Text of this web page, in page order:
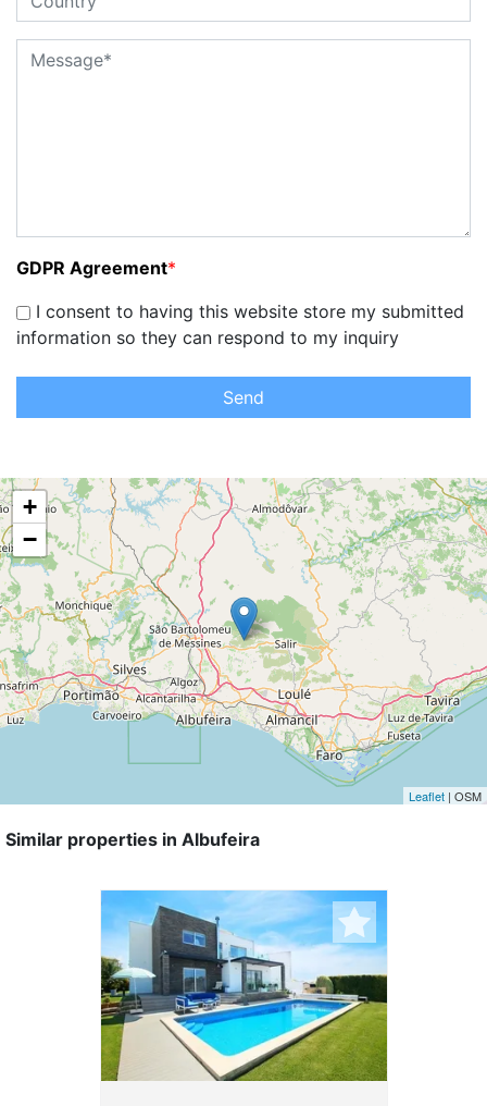
GDPR Agreement*
I consent to having this website store my submitted
information so they can respond to my inquiry
Send
+
−
Leaflet | OSM
Similar properties in Albufeira